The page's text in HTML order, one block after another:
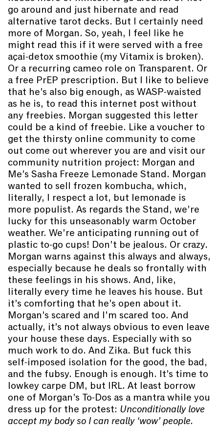
go around and just hibernate and read
alternative tarot decks. But I certainly need
more of Morgan. So, yeah, I feel like he
might read this if it were served with a free
açai-detox smoothie (my Vitamix is broken).
Or a recurring cameo role on Transparent. Or
a free PrEP prescription. But I like to believe
that he’s also big enough, as WASP-waisted
as he is, to read this internet post without
any freebies. Morgan suggested this letter
could be a kind of freebie. Like a voucher to
get the thirsty online community to come
out come out wherever you are and visit our
community nutrition project: Morgan and
Me’s Sasha Freeze Lemonade Stand. Morgan
wanted to sell frozen kombucha, which,
literally, I respect a lot, but lemonade is
more populist. As regards the Stand, we’re
lucky for this unseasonably warm October
weather. We’re anticipating running out of
plastic to-go cups! Don’t be jealous. Or crazy.
Morgan warns against this always and always,
especially because he deals so frontally with
these feelings in his shows. And, like,
literally every time he leaves his house. But
it’s comforting that he’s open about it.
Morgan’s scared and I’m scared too. And
actually, it’s not always obvious to even leave
your house these days. Especially with so
much work to do. And Zika. But fuck this
self-imposed isolation for the good, the bad,
and the fubsy. Enough is enough. It’s time to
lowkey carpe DM, but IRL. At least borrow
one of Morgan’s To-Dos as a mantra while you
dress up for the protest: Unconditionally love
accept my body so I can really ‘wow’ people.